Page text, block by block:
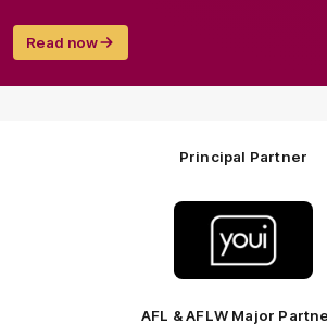
Read now
Principal Partner
partner
Youi
Insurance
AFL & AFLW Major